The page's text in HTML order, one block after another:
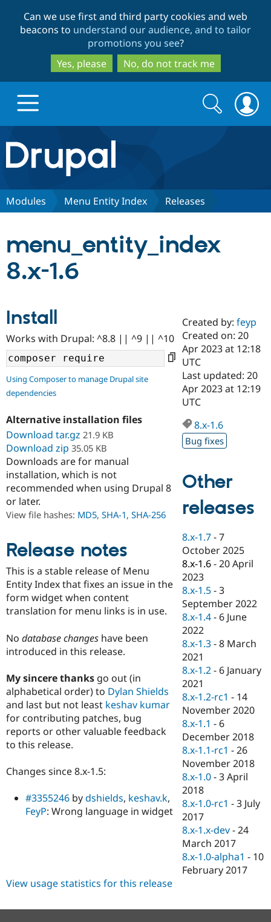
to
main
content
to
search
Can we use first and third party cookies and web
beacons to understand our audience, and to tailor
promotions you see?
Yes, please
No, do not track me
Drupal.org home
Discover Drupal
Case
Drupal for
Government
Drupal for
Education
Drupal for
eCommerce
Drupal for
Drupal for
Drupal for
Drupal for
Tourism
Getting
Local
Guide
Developer
Drupal
Guide
API
Modules
Themes
Site
Issue
Security
Partners & Services
Certified
Become a
Certified
Provider
Find
Drupal
Community
About the
Community
How to
DrupalCon
Events
Jobs /
News &
Forum
Slack
Newsletters
Drupal
Support Drupal
The Drupal
Association
Donate
Become a
Become a
Become a
Drupal
Get Started
Try Drupal CMS
Search
form
Search
Modules Menu Entity Index Releases
menu_entity_index
8.x-1.6
Install
Works with Drupal: ^8.8 || ^9 || ^10
Using Composer to manage Drupal site
dependencies
Alternative installation files
Download tar.gz 21.9 KB
Download zip 35.05 KB
Downloads are for manual
installation, which is not
recommended when using Drupal 8
or later.
View file hashes: MD5, SHA-1, SHA-256
Release notes
This is a stable release of Menu
Entity Index that fixes an issue in the
form widget when content
translation for menu links is in use.
No database changes have been
introduced in this release.
My sincere thanks go out (in
alphabetical order) to Dylan Shields
and last but not least keshav kumar
for contributing patches, bug
reports or other valuable feedback
to this release.
Changes since 8.x-1.5:
#3355246 bydshields, keshav.k,
FeyP: Wrong language in widget
Created by:feyp
Created on: 20
Apr 2023 at 12:18
UTC
Last updated: 20
Apr 2023 at 12:19
UTC
8.x-1.6
Bug fixes
Other
releases
8.x-1.7 -7
October 2025
8.x-1.6 -20 April
2023
8.x-1.5 -3
September 2022
8.x-1.4 - 6 June
2022
8.x-1.3 -8 March
2021
8.x-1.2 - 6 January
2021
8.x-1.2-rc1 - 14
November 2020
8.x-1.1 - 6
December 2018
8.x-1.1-rc1 -26
November 2018
8.x-1.0 -3 April
2018
8.x-1.0-rc1 -3 July
2017
8.x-1.x-dev -24
March 2017
8.x-1.0-alpha1 - 10
February 2017
View usage statistics for this release